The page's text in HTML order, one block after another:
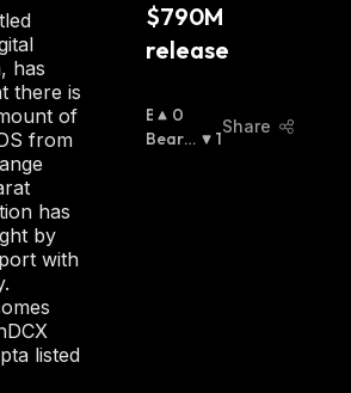
has
there is
of
from
has
by
with
listed
$790M
release
B
U
0
Bearis
1
Share